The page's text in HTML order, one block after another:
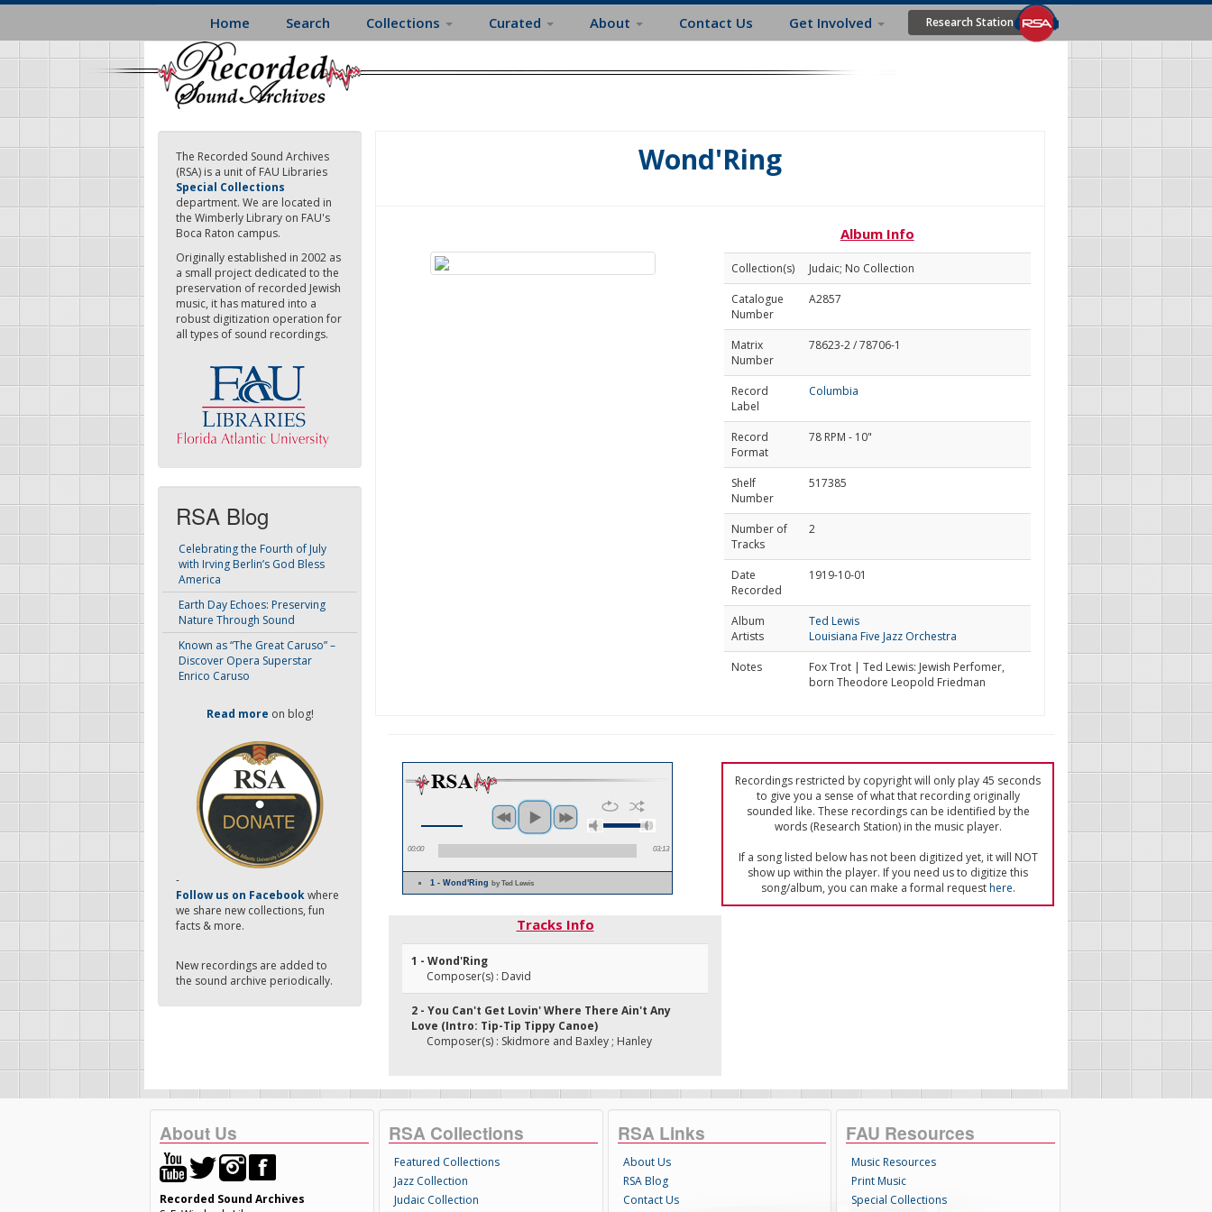
Skip
main
content
Home Search Collections Curated About Contact Us Get Involved Research Station
The Recorded Sound Archives
(RSA) is a unit of FAU Libraries
Special Collections
department. We are located in
the Wimberly Library on FAU's
Boca Raton campus.
Originally established in 2002 as
a small project dedicated to the
preservation of recorded Jewish
music, it has matured into a
robust digitization operation for
all types of sound recordings.
RSA Blog
Celebrating the Fourth of July
with Irving Berlin’s God Bless
America
Earth Day Echoes: Preserving
Nature Through Sound
Known as “The Great Caruso” –
Discover Opera Superstar
Enrico Caruso
Read more on blog!
-
Follow us on Facebookwhere
we share new collections, fun
facts & more.
New recordings are added to
the sound archive periodically.
Wond'Ring
Album Info
Collection(s)
Judaic; No Collection
Catalogue
Number
A2857
Matrix
Number
78623-2 / 78706-1
Record
Label
Columbia
Record
Format
78 RPM - 10"
Shelf
Number
517385
Number of
Tracks
2
Date
Recorded
1919-10-01
Album
Artists
Ted Lewis
Louisiana Five Jazz Orchestra
Notes
Fox Trot | Ted Lewis: Jewish Perfomer,
born Theodore Leopold Friedman
00:00 03:13
1 - Wond'Ringby Ted Lewis
Recordings restricted by copyright will only play 45 seconds
to give you a sense of what that recording originally
sounded like. These recordings can be identified by the
words (Research Station) in the music player.
If a song listed below has not been digitized yet, it will NOT
show up within the player. If you need us to digitize this
song/album, you can make a formal requesthere.
Tracks Info
1 - Wond'Ring
Composer(s) : David
2 - You Can't Get Lovin' Where There Ain't Any
Love (Intro: Tip-Tip Tippy Canoe)
Composer(s) : Skidmore and Baxley ; Hanley
About Us
Recorded Sound Archives
RSA Collections
Featured Collections
Jazz Collection
Judaic Collection
RSA Links
About Us
RSA Blog
Contact Us
FAU Resources
Music Resources
Print Music
Special Collections